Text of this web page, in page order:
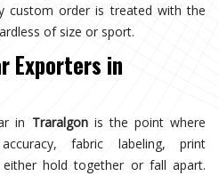
custom order is treated with the
of size or sport.
Exporters in
in Traralgonis the point where
fabric labeling, print
either hold together or fall apart.